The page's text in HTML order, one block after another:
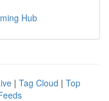
Hub
| Tag Cloud | Top